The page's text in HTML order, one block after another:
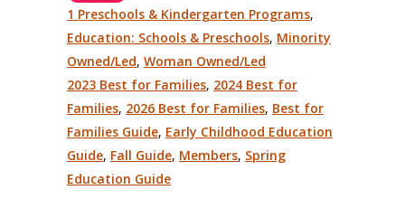
1 Preschools & Kindergarten Programs,
Education: Schools & Preschools, Minority
Owned/Led, Woman Owned/Led
2023 Best for Families, 2024 Best for
Families, 2026 Best for Families, Best for
Families Guide, Early Childhood Education
Guide, Fall Guide, Members, Spring
Education Guide